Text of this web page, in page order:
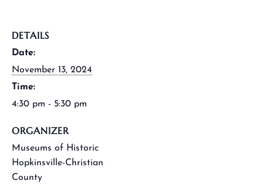
DETAILS
Date:
November 13, 2024
Time:
4:30 pm - 5:30 pm
ORGANIZER
Museums of Historic
Hopkinsville-Christian
County